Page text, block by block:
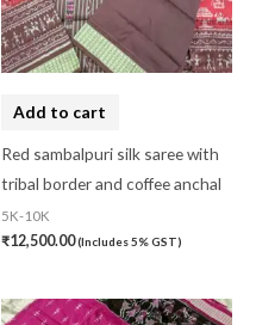
Add to cart
Red sambalpuri silk saree with
tribal border and coffee anchal
5K-10K
₹12,500.00(Includes 5% GST)